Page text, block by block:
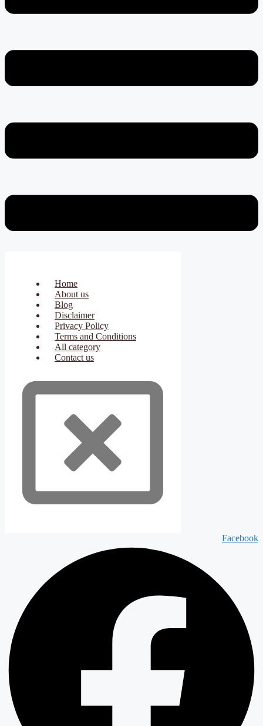
Home
About us
Blog
Disclaimer
Privacy Policy
Terms and Conditions
All category
Contact us
Facebook